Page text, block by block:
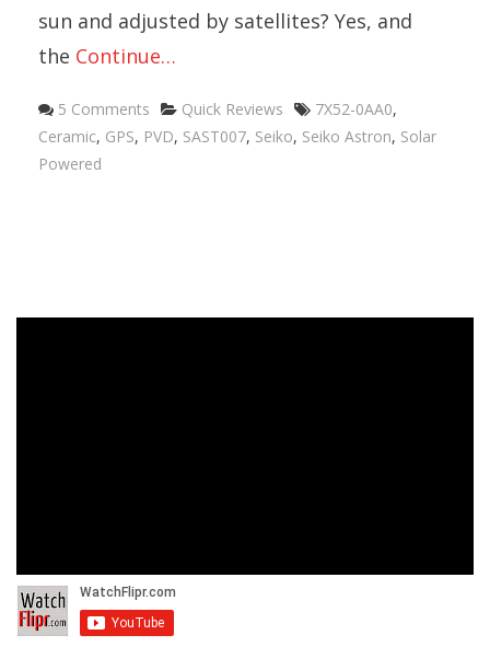
sun and adjusted by satellites? Yes, and
the Continue…
5 Comments Quick Reviews 7X52-0AA0,
Ceramic, GPS, PVD, SAST007, Seiko, Seiko Astron, Solar
Powered